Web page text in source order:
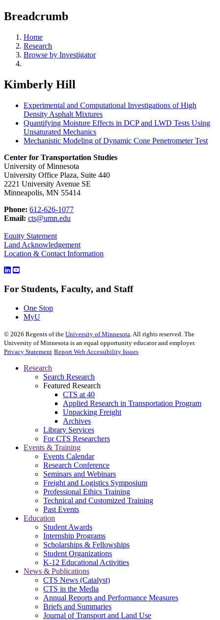
Breadcrumb
Home
Research
Browse by Investigator
Kimberly Hill
Experimental and Computational Investigations of High
Density Asphalt Mixtures
Quantifying Moisture Effects in DCP and LWD Tests Using
Unsaturated Mechanics
Mechanistic Modeling of Dynamic Cone Penetrometer Test
Center for Transportation Studies
University of Minnesota
University Office Plaza, Suite 440
2221 University Avenue SE
Minneapolis, MN 55414
Phone: 612-626-1077
Email: cts@umn.edu
Equity Statement
Land Acknowledgement
Location & Contact Information
For Students, Faculty, and Staff
One Stop
MyU
© 2026 Regents of the University of Minnesota. All rights reserved. The
University of Minnesota is an equal opportunity educator and employer.
Privacy Statement Report Web Accessibility Issues
Research
Search Research
Featured Research
CTS at 40
Applied Research in Transportation Program
Unpacking Freight
Archives
Library Services
For CTS Researchers
Events & Training
Events Calendar
Research Conference
Seminars and Webinars
Freight and Logistics Symposium
Professional Ethics Training
Technical and Customized Training
Past Events
Education
Student Awards
Internship Programs
Scholarships & Fellowships
Student Organizations
K-12 Educational Activities
News & Publications
CTS News (Catalyst)
CTS in the Media
Annual Reports and Performance Measures
Briefs and Summaries
Journal of Transport and Land Use